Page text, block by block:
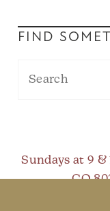
FIND
Sundays at 9 &
CO